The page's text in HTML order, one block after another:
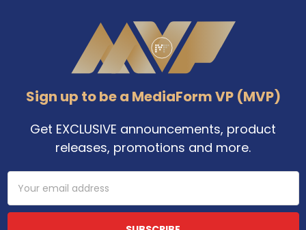
Sign up to be a MediaForm VP (MVP)
Get EXCLUSIVE announcements, product
releases, promotions and more.
Email
Address